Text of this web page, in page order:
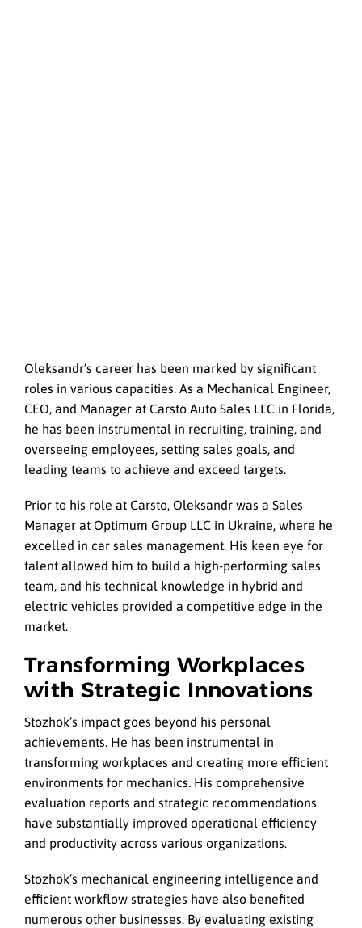
Oleksandr’s career has been marked by significant
roles in various capacities. As a Mechanical Engineer,
CEO, and Manager at Carsto Auto Sales LLC in Florida,
he has been instrumental in recruiting, training, and
overseeing employees, setting sales goals, and
leading teams to achieve and exceed targets.
Prior to his role at Carsto, Oleksandr was a Sales
Manager at Optimum Group LLC in Ukraine, where he
excelled in car sales management. His keen eye for
talent allowed him to build a high-performing sales
team, and his technical knowledge in hybrid and
electric vehicles provided a competitive edge in the
market.
Transforming Workplaces
with Strategic Innovations
Stozhok’s impact goes beyond his personal
achievements. He has been instrumental in
transforming workplaces and creating more efficient
environments for mechanics. His comprehensive
evaluation reports and strategic recommendations
have substantially improved operational efficiency
and productivity across various organizations.
Stozhok’s mechanical engineering intelligence and
efficient workflow strategies have also benefited
numerous other businesses. By evaluating existing